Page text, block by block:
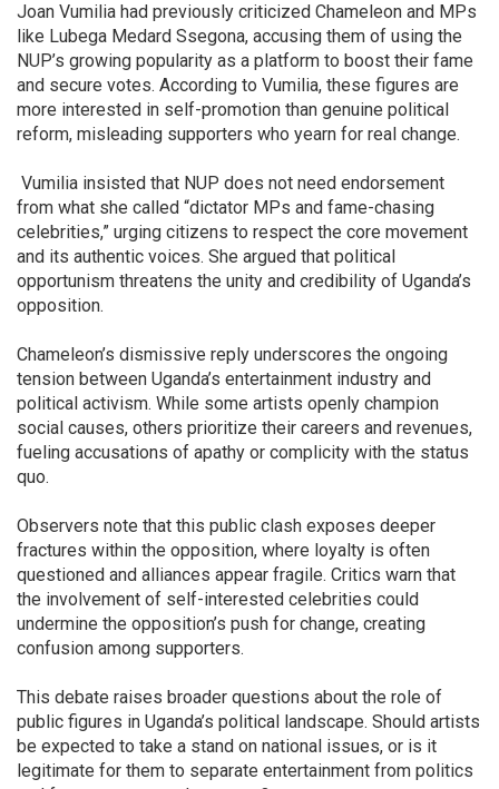
Joan Vumilia had previously criticized Chameleon and MPs
like Lubega Medard Ssegona, accusing them of using the
NUP’s growing popularity as a platform to boost their fame
and secure votes. According to Vumilia, these figures are
more interested in self-promotion than genuine political
reform, misleading supporters who yearn for real change.
Vumilia insisted that NUP does not need endorsement
from what she called “dictator MPs and fame-chasing
celebrities,” urging citizens to respect the core movement
and its authentic voices. She argued that political
opportunism threatens the unity and credibility of Uganda’s
opposition.
Chameleon’s dismissive reply underscores the ongoing
tension between Uganda’s entertainment industry and
political activism. While some artists openly champion
social causes, others prioritize their careers and revenues,
fueling accusations of apathy or complicity with the status
quo.
Observers note that this public clash exposes deeper
fractures within the opposition, where loyalty is often
questioned and alliances appear fragile. Critics warn that
the involvement of self-interested celebrities could
undermine the opposition’s push for change, creating
confusion among supporters.
This debate raises broader questions about the role of
public figures in Uganda’s political landscape. Should artists
be expected to take a stand on national issues, or is it
legitimate for them to separate entertainment from politics